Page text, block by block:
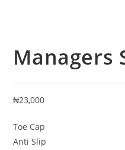
Managers
₦23,000
Toe Cap
Anti Slip